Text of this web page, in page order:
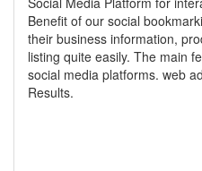
Benefit of our social
their business information,
listing quite easily. The main
social media platforms. web
Results.